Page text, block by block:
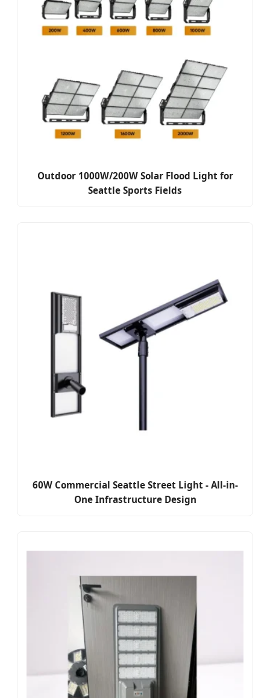
Outdoor 1000W/200W Solar Flood Light for
Seattle Sports Fields
60W Commercial Seattle Street Light - All-in-
One Infrastructure Design